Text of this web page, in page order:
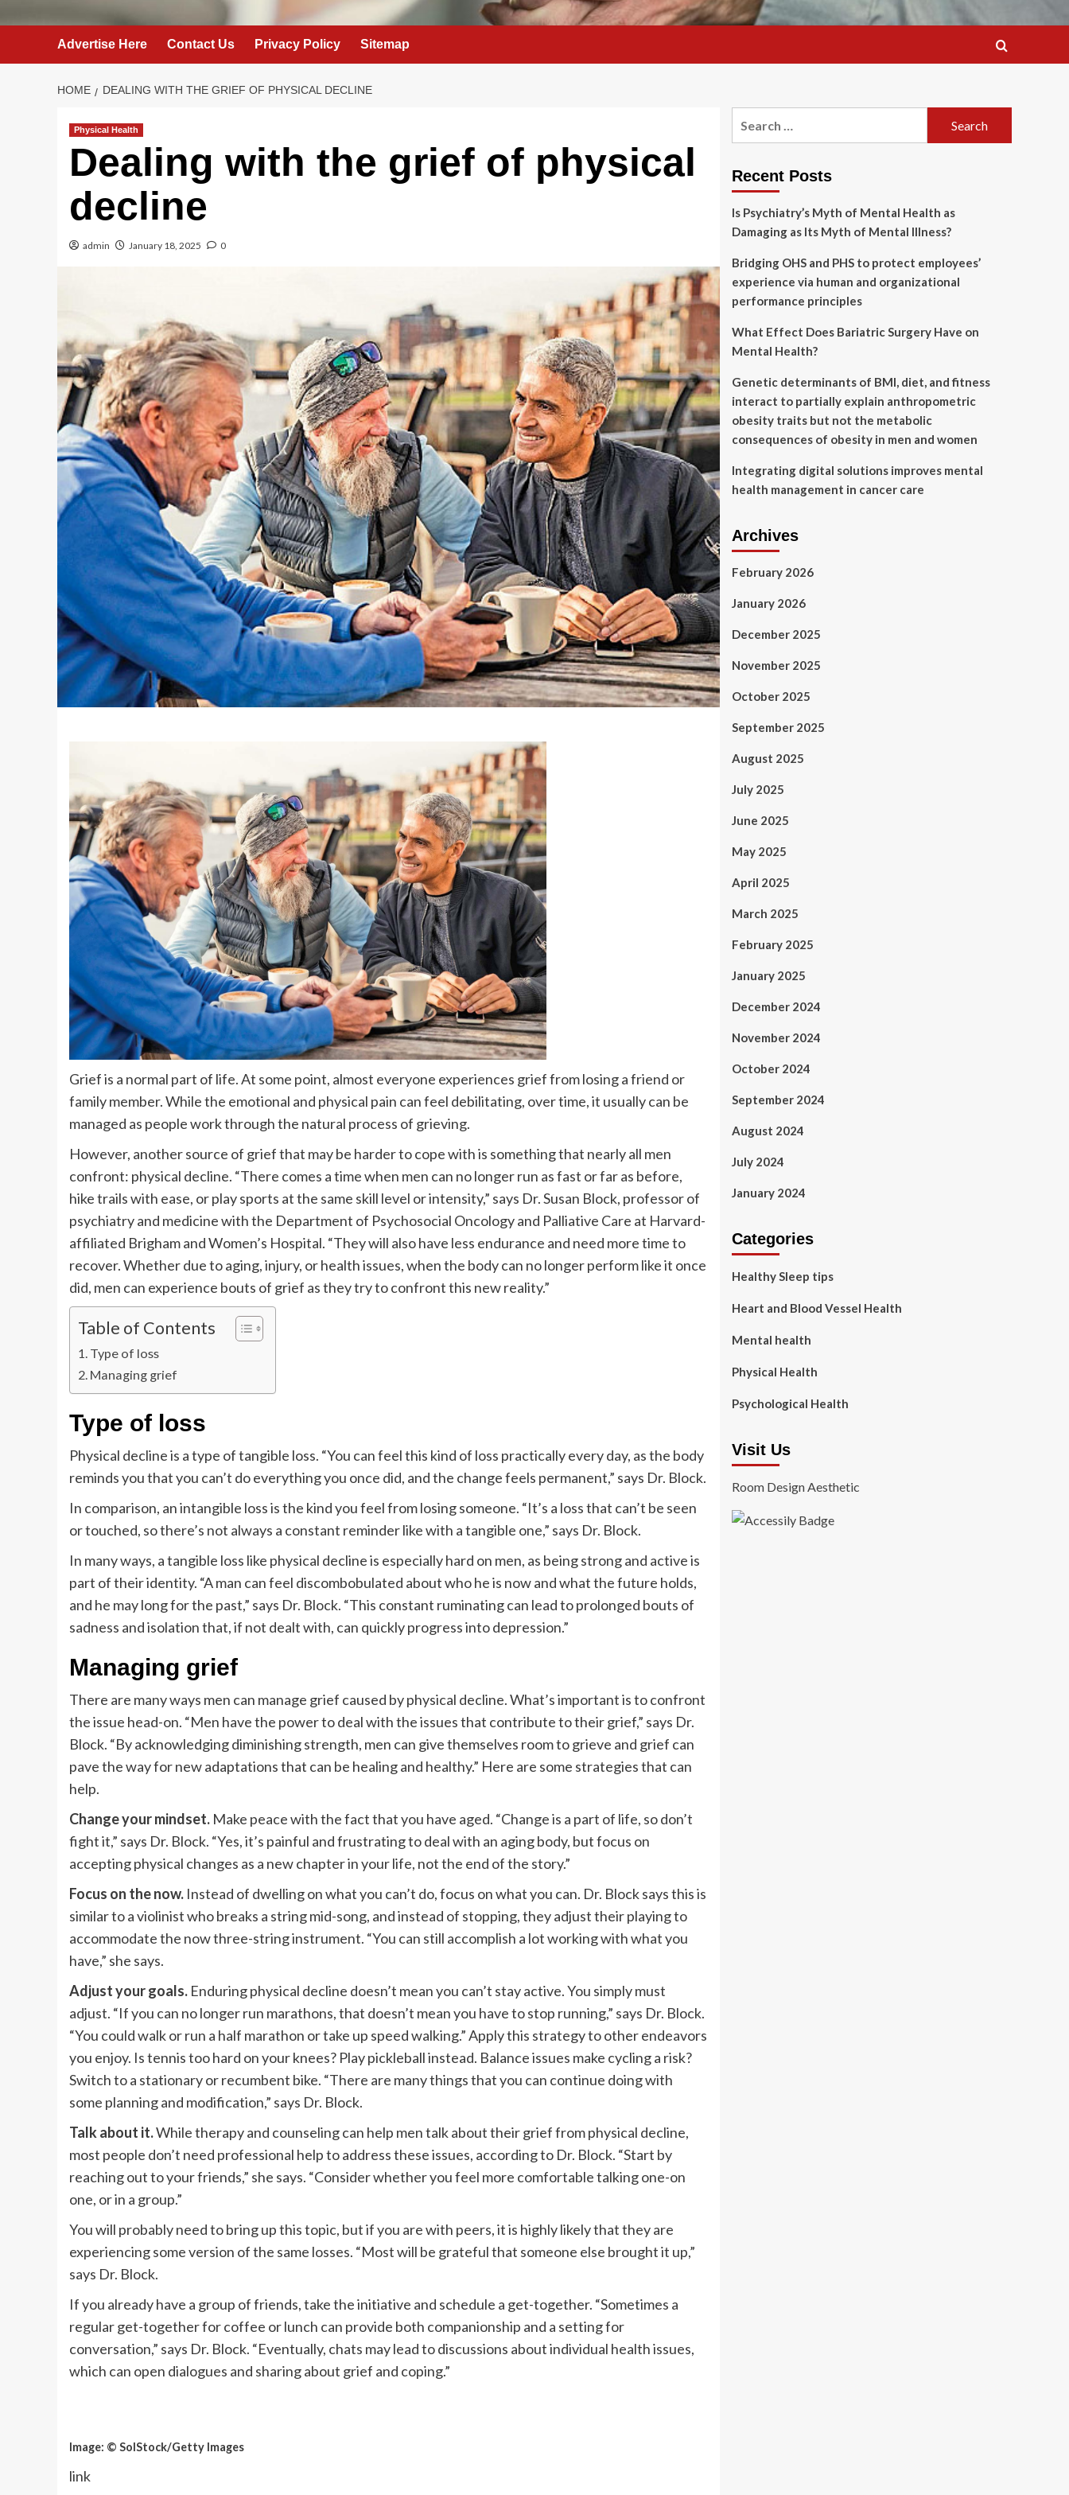
Advertise Here Contact Us Privacy Policy Sitemap
HOME DEALING WITH THE GRIEF OF PHYSICAL DECLINE
Physical Health
Dealing with the grief of physical
decline
admin January 18, 2025 0
Grief is a normal part of life. At some point, almost everyone experiences grief from losing a friend or
family member. While the emotional and physical pain can feel debilitating, over time, it usually can be
managed as people work through the natural process of grieving.
However, another source of grief that may be harder to cope with is something that nearly all men
confront: physical decline. “There comes a time when men can no longer run as fast or far as before,
hike trails with ease, or play sports at the same skill level or intensity,” says Dr. Susan Block, professor of
psychiatry and medicine with the Department of Psychosocial Oncology and Palliative Care at Harvard-
affiliated Brigham and Women’s Hospital. “They will also have less endurance and need more time to
recover. Whether due to aging, injury, or health issues, when the body can no longer perform like it once
did, men can experience bouts of grief as they try to confront this new reality.”
Table of Contents
Type of loss
Managing grief
Type of loss
Physical decline is a type of tangible loss. “You can feel this kind of loss practically every day, as the body
reminds you that you can’t do everything you once did, and the change feels permanent,” says Dr. Block.
In comparison, an intangible loss is the kind you feel from losing someone. “It’s a loss that can’t be seen
or touched, so there’s not always a constant reminder like with a tangible one,” says Dr. Block.
In many ways, a tangible loss like physical decline is especially hard on men, as being strong and active is
part of their identity. “A man can feel discombobulated about who he is now and what the future holds,
and he may long for the past,” says Dr. Block. “This constant ruminating can lead to prolonged bouts of
sadness and isolation that, if not dealt with, can quickly progress into depression.”
Managing grief
There are many ways men can manage grief caused by physical decline. What’s important is to confront
the issue head-on. “Men have the power to deal with the issues that contribute to their grief,” says Dr.
Block. “By acknowledging diminishing strength, men can give themselves room to grieve and grief can
pave the way for new adaptations that can be healing and healthy.” Here are some strategies that can
help.
Change your mindset. Make peace with the fact that you have aged. “Change is a part of life, so don’t
fight it,” says Dr. Block. “Yes, it’s painful and frustrating to deal with an aging body, but focus on
accepting physical changes as a new chapter in your life, not the end of the story.”
Focus on the now. Instead of dwelling on what you can’t do, focus on what you can. Dr. Block says this is
similar to a violinist who breaks a string mid-song, and instead of stopping, they adjust their playing to
accommodate the now three-string instrument. “You can still accomplish a lot working with what you
have,” she says.
Adjust your goals. Enduring physical decline doesn’t mean you can’t stay active. You simply must
adjust. “If you can no longer run marathons, that doesn’t mean you have to stop running,” says Dr. Block.
“You could walk or run a half marathon or take up speed walking.” Apply this strategy to other endeavors
you enjoy. Is tennis too hard on your knees? Play pickleball instead. Balance issues make cycling a risk?
Switch to a stationary or recumbent bike. “There are many things that you can continue doing with
some planning and modification,” says Dr. Block.
Talk about it.While therapy and counseling can help men talk about their grief from physical decline,
most people don’t need professional help to address these issues, according to Dr. Block. “Start by
reaching out to your friends,” she says. “Consider whether you feel more comfortable talking one-on
one, or in a group.”
You will probably need to bring up this topic, but if you are with peers, it is highly likely that they are
experiencing some version of the same losses. “Most will be grateful that someone else brought it up,”
says Dr. Block.
If you already have a group of friends, take the initiative and schedule a get-together. “Sometimes a
regular get-together for coffee or lunch can provide both companionship and a setting for
conversation,” says Dr. Block. “Eventually, chats may lead to discussions about individual health issues,
which can open dialogues and sharing about grief and coping.”
Image: © SolStock/Getty Images
link
Recent Posts
Is Psychiatry’s Myth of Mental Health as
Damaging as Its Myth of Mental Illness?
Bridging OHS and PHS to protect employees’
experience via human and organizational
performance principles
What Effect Does Bariatric Surgery Have on
Mental Health?
Genetic determinants of BMI, diet, and fitness
interact to partially explain anthropometric
obesity traits but not the metabolic
consequences of obesity in men and women
Integrating digital solutions improves mental
health management in cancer care
Archives
February 2026
January 2026
December 2025
November 2025
October 2025
September 2025
August 2025
July 2025
June 2025
May 2025
April 2025
March 2025
February 2025
January 2025
December 2024
November 2024
October 2024
September 2024
August 2024
July 2024
January 2024
Categories
Healthy Sleep tips
Heart and Blood Vessel Health
Mental health
Physical Health
Psychological Health
Visit Us
Room Design Aesthetic